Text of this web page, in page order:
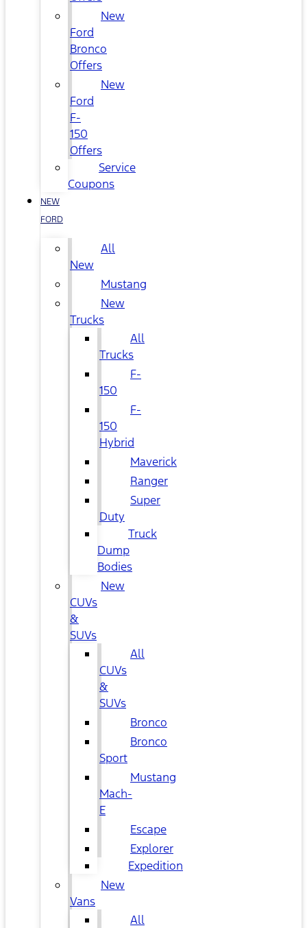
New
Ford
Bronco
Offers
New
Ford
F-
150
Offers
Service
Coupons
NEW
FORD
All
New
Mustang
New
Trucks
All
Trucks
F-
150
F-
150
Hybrid
Maverick
Ranger
Super
Duty
Truck
Dump
Bodies
New
CUVs
&
SUVs
All
CUVs
&
SUVs
Bronco
Bronco
Sport
Mustang
Mach-
E
Escape
Explorer
Expedition
New
Vans
All